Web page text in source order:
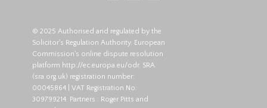
© 2025 Authorised and regulated by the
Solicitor's Regulation Authority. European
Commission's online dispute resolution
platform http://ec.europa.eu/odr. SRA
(sra.org.uk) registration number:
00045864 | VAT Registration No:
309799214. Partners : Roger Pitts and